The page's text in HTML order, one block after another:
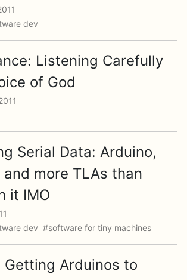
dev
Listening Carefully
of God
Serial Data: Arduino,
and more TLAs than
it IMO
dev #software for tiny machines
Getting Arduinos to